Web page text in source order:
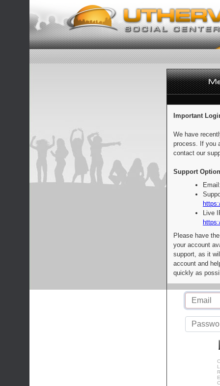
Important
We have
process. If you
contact our
Support
Live
Please have
your account
support, as it
account and
quickly as